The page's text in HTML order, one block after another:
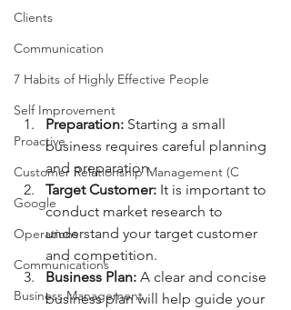
Clients
Communication
7 Habits of Highly Effective People
Self Improvement
Proactive
Customer Relationship Management (C
Google
Operations
Communications
Business Management
Preparation: Starting a small
business requires careful planning
and preparation.
Target Customer: It is important to
conduct market research to
understand your target customer
and competition.
Business Plan: A clear and concise
business plan will help guide your